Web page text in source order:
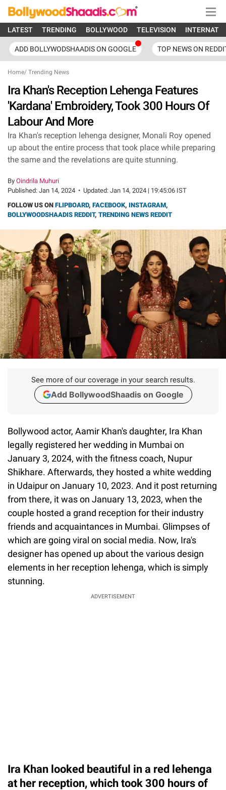
LATEST TRENDING BOLLYWOOD TELEVISION
ADD BOLLYWODSHAADIS ON GOOGLE TOP NEWS ON
Home/ Trending News
Ira Khan's Reception Lehenga Features
'Kardana' Embroidery, Took 300 Hours Of
Labour And More
Ira Khan's reception lehenga designer, Monali Roy opened
up about the entire process that took place while preparing
the same and the revelations are quite stunning.
By Oindrila Muhuri
Published: Jan 14, 2024 • Updated: Jan 14, 2024 | 19:45:06 IST
FOLLOW US ON FLIPBOARD, FACEBOOK, INSTAGRAM,
BOLLYWOODSHAADIS REDDIT, TRENDING NEWS REDDIT
See more of our coverage in your search results.
Add BollywoodShaadis on Google
Bollywood actor, Aamir Khan's daughter, Ira Khan
legally registered her wedding in Mumbai on
January 3, 2024, with the fitness coach, Nupur
Shikhare. Afterwards, they hosted a white wedding
in Udaipur on January 10, 2023. And it post returning
from there, it was on January 13, 2023, when the
couple hosted a grand reception for their industry
friends and acquaintances in Mumbai. Glimpses of
which are going viral on social media. Now, Ira's
designer has opened up about the various design
elements in her reception lehenga, which is simply
stunning.
ADVERTISEMENT
Ira Khan looked beautiful in a red lehenga
at her reception, which took 300 hours of